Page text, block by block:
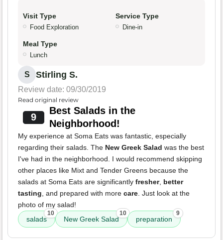
Visit Type
Food Exploration
Service Type
Dine-in
Meal Type
Lunch
S Stirling S.
Review date: 09/30/2019
Read original review
9
Best Salads in the
Neighborhood!
My experience at Soma Eats was fantastic, especially
regarding their salads. The New Greek Salad was the best
I've had in the neighborhood. I would recommend skipping
other places like Mixt and Tender Greens because the
salads at Soma Eats are significantly fresher, better
tasting, and prepared with more care. Just look at the
photo of my salad!
salads
10
New Greek Salad
10
preparation
9